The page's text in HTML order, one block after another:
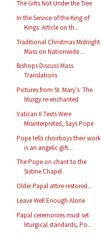
The Gifts Not Under the Tree
In the Service of the King of
Kings: Article on th...
Traditional Christmas Midnight
Mass on Nationwide ...
Bishops Discuss Mass
Translations
Pictures from St. Mary's: The
liturgy re-enchanted
Vatican II Texts Were
Misinterpreted, Says Pope
Pope tells choirboys their work
is an angelic gift...
The Pope on chant to the
Sistine Chapel
Older Papal attire restored...
Leave Well Enough Alone
Papal ceremonies must set
liturgical standards, Po...